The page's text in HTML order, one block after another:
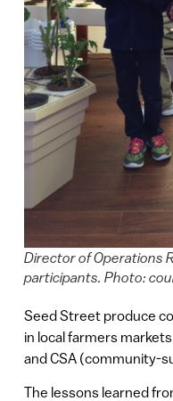
Director of Operations
participants. Photo:
Seed Street produce
in local farmers
and CSA (community-
The lessons learned